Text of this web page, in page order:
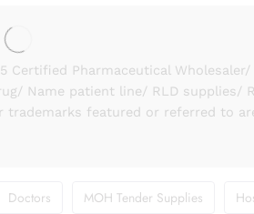
Certified Pharmaceutical
Name patient line/ RLD supplies/
featured or referred to
Doctors MOH Tender Supplies